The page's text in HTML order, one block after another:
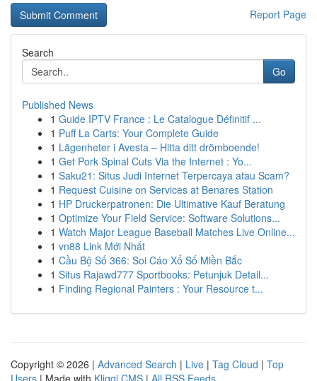
Report Page
Search
Go
Published News
1 Guide IPTV France : Le Catalogue Définitif ...
1 Puff La Carts: Your Complete Guide
1 Lägenheter i Avesta – Hitta ditt drömboende!
1 Get Pork Spinal Cuts Via the Internet : Yo...
1 Saku21: Situs Judi Internet Terpercaya atau Scam?
1 Request Cuisine on Services at Benares Station
1 HP Druckerpatronen: Die Ultimative Kauf Beratung
1 Optimize Your Field Service: Software Solutions...
1 Watch Major League Baseball Matches Live Online...
1 vn88 Link Mới Nhất
1 Cầu Bộ Số 366: Soi Cáo Xổ Số Miền Bắc
1 Situs Rajawd777 Sportbooks: Petunjuk Detail...
1 Finding Regional Painters : Your Resource t...
Copyright © 2026 | Advanced Search | Live | Tag Cloud | Top
Users | Made with Kliqqi CMS | All RSS Feeds